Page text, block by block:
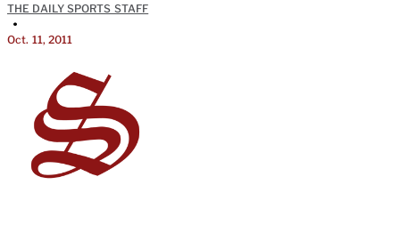
THE DAILY SPORTS STAFF
•
Oct. 11, 2011